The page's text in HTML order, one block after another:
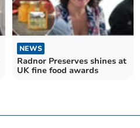
NEWS
Radnor Preserves shines at
UK fine food awards